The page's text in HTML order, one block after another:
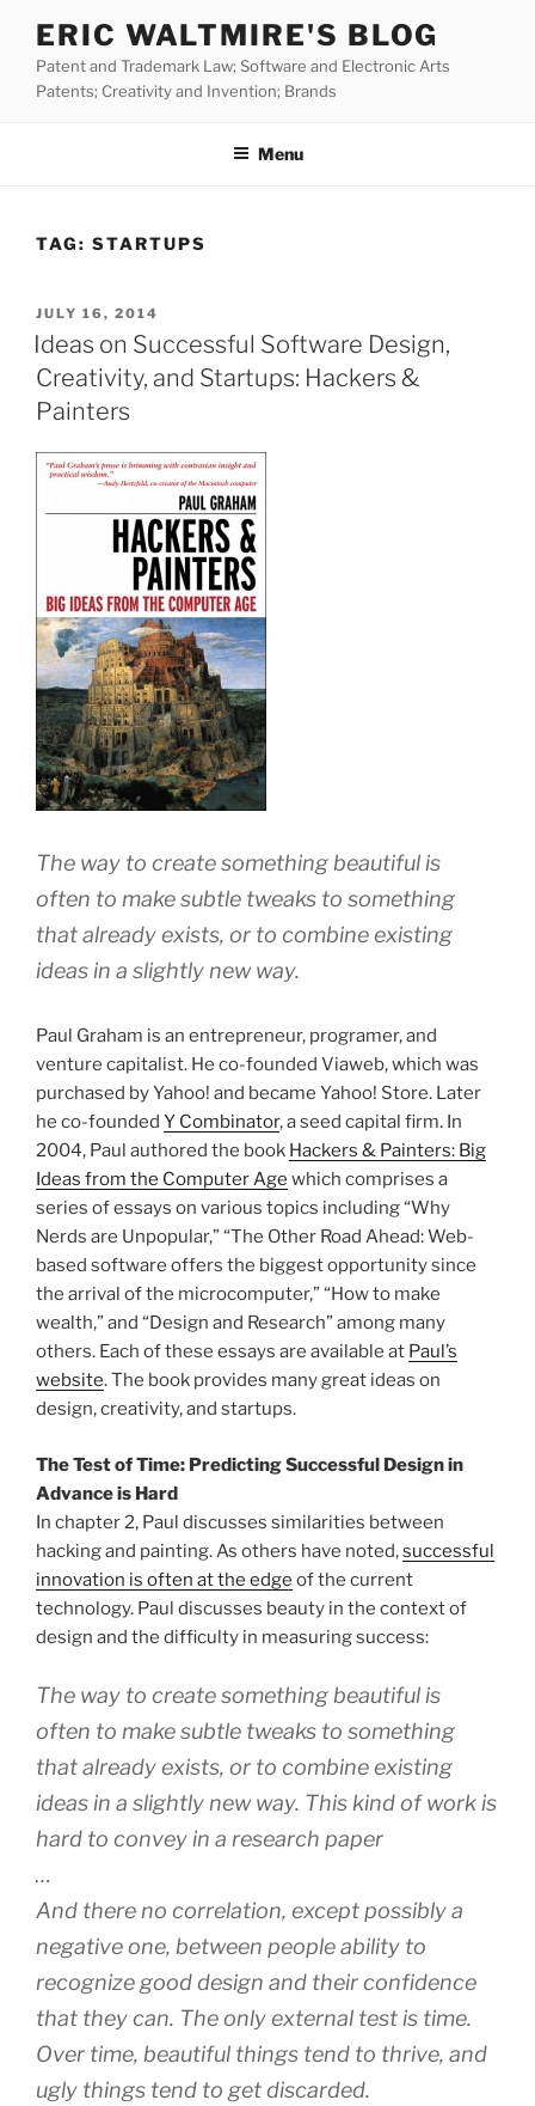
content
ERIC WALTMIRE'S BLOG
Patent and Trademark Law; Software and Electronic Arts
Patents; Creativity and Invention; Brands
Menu
TAG: STARTUPS
POSTED
ON
JULY 16, 2014
Ideas on Successful Software Design,
Creativity, and Startups: Hackers &
Painters
The way to create something beautiful is
often to make subtle tweaks to something
that already exists, or to combine existing
ideas in a slightly new way.
Paul Graham is an entrepreneur, programer, and
venture capitalist. He co-founded Viaweb, which was
purchased by Yahoo! and became Yahoo! Store. Later
he co-founded Y Combinator, a seed capital firm. In
2004, Paul authored the book Hackers & Painters: Big
Ideas from the Computer Age which comprises a
series of essays on various topics including “Why
Nerds are Unpopular,” “The Other Road Ahead: Web-
based software offers the biggest opportunity since
the arrival of the microcomputer,” “How to make
wealth,” and “Design and Research” among many
others. Each of these essays are available at Paul’s
website. The book provides many great ideas on
design, creativity, and startups.
The Test of Time: Predicting Successful Design in
Advance is Hard
In chapter 2, Paul discusses similarities between
hacking and painting. As others have noted,successful
innovation is often at the edge of the current
technology. Paul discusses beauty in the context of
design and the difficulty in measuring success:
The way to create something beautiful is
often to make subtle tweaks to something
that already exists, or to combine existing
ideas in a slightly new way. This kind of work is
hard to convey in a research paper
…
And there no correlation, except possibly a
negative one, between people ability to
recognize good design and their confidence
that they can. The only external test is time.
Over time, beautiful things tend to thrive, and
ugly things tend to get discarded.